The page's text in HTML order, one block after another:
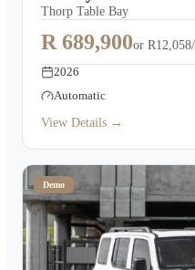
Thorp Table Bay
R 689,900or
2026
Automatic
View Details →
Demo